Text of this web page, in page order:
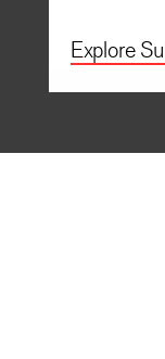
Explore